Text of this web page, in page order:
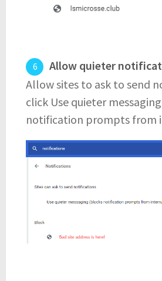
Allow quieter
Allow sites to ask to send
click Use quieter
notification prompts from